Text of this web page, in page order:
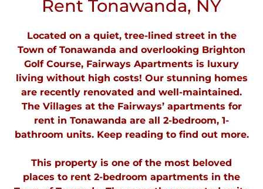
Rent Tonawanda, NY
Located on a quiet, tree-lined street in the
Town of Tonawanda and overlooking Brighton
Golf Course, Fairways Apartments is luxury
living without high costs! Our stunning homes
are recently renovated and well-maintained.
The Villages at the Fairways’ apartments for
rent in Tonawanda are all 2-bedroom, 1-
bathroom units. Keep reading to find out more.
This property is one of the most beloved
places to rent 2-bedroom apartments in the